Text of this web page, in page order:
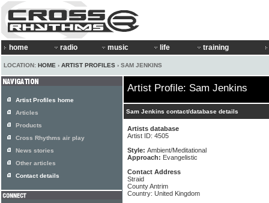
home radio music life training
LOCATION: HOME › ARTIST PROFILES › SAM JENKINS
Artist Profile: Sam Jenkins
Sam Jenkins contact/database details
Artists database
Artist ID: 4505
Style: Ambient/Meditational
Approach: Evangelistic
Contact Address
Straid
County Antrim
Country: United Kingdom
Artist Profiles home
Articles
Products
Cross Rhythms air play
News stories
Other articles
Contact details